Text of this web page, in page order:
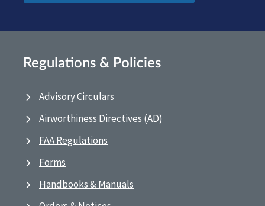
Regulations & Policies
Advisory Circulars
Airworthiness Directives (AD)
FAA Regulations
Forms
Handbooks & Manuals